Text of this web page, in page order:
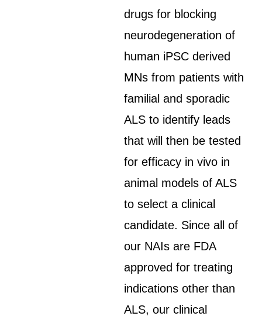
drugs for blocking
neurodegeneration of
human iPSC derived
MNs from patients with
familial and sporadic
ALS to identify leads
that will then be tested
for efficacy in vivo in
animal models of ALS
to select a clinical
candidate. Since all of
our NAIs are FDA
approved for treating
indications other than
ALS, our clinical